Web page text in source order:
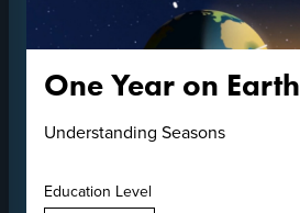
One Year on Earth
Understanding Seasons
Education Level